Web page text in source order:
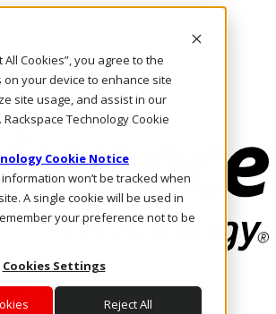
All Cookies”, you agree to the
your device to enhance site
site usage, and assist in our
Technology Cookie
Cookie Notice
won’t be tracked when
A single cookie will be used in
your preference not to be
Cookies Settings
Reject All
AI runs and outcomes scale.